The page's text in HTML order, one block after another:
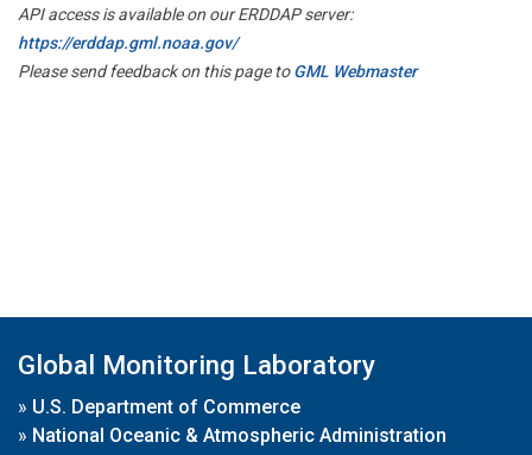
API access is available on our ERDDAP server:
https://erddap.gml.noaa.gov/
Please send feedback on this page toGML Webmaster
Global Monitoring Laboratory
» U.S. Department of Commerce
» National Oceanic & Atmospheric Administration